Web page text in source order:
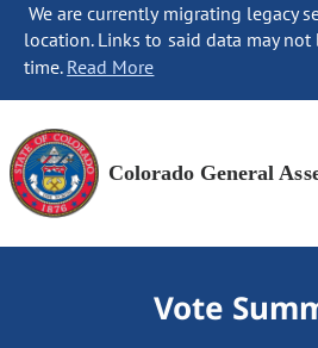
We are currently migrating legacy
location. Links to said data may
time. Read More
Colorado General
Vote